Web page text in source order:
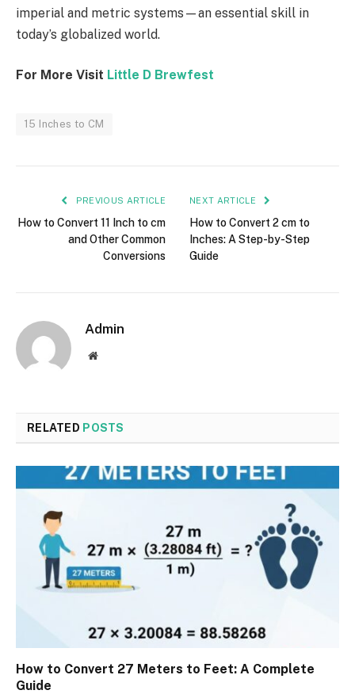
imperial and metric systems—an essential skill in
today’s globalized world.
For More Visit Little D Brewfest
15 Inches to CM
PREVIOUS ARTICLE
How to Convert 11 Inch to cm
and Other Common
Conversions
NEXT ARTICLE
How to Convert 2 cm to
Inches: A Step-by-Step
Guide
Admin
Website
RELATED POSTS
How to Convert 27 Meters to Feet: A Complete
Guide